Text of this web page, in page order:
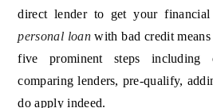
direct lender to get your
personal loanwith bad credit means
five prominent steps including
comparing lenders, pre-qualify,
do apply indeed.